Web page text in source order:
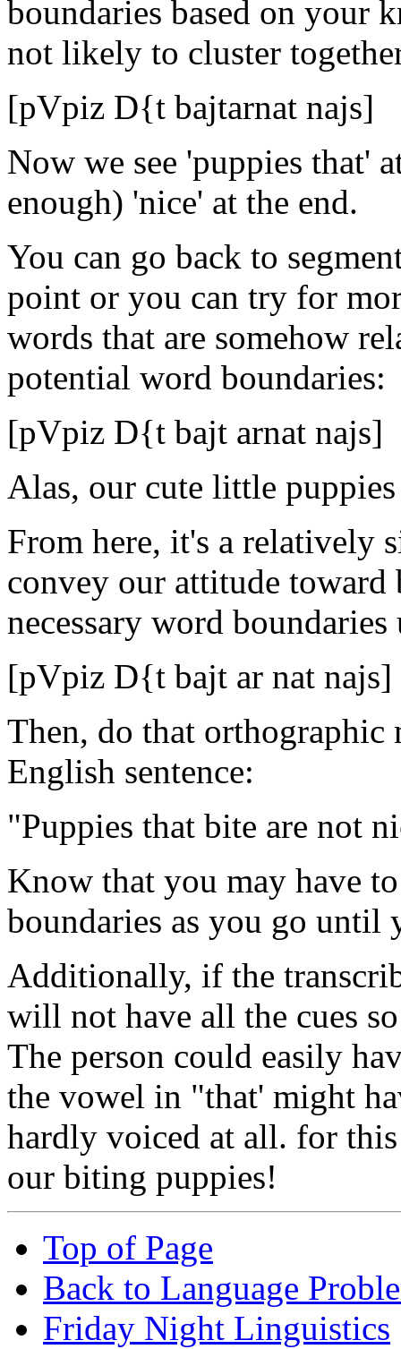
boundaries based on your
not likely to cluster
[pVpiz D{t bajtarnat najs]
Now we see 'puppies that'
enough) 'nice' at the end.
You can go back to
point or you can try for
words that are somehow
potential word boundaries:
[pVpiz D{t bajt arnat najs]
Alas, our cute little
From here, it's a relatively
convey our attitude
necessary word
[pVpiz D{t bajt ar nat najs]
Then, do that
English sentence:
"Puppies that bite are not
Know that you may have
boundaries as you go until
Additionally, if the
will not have all the cues
The person could easily
the vowel in "that' might
hardly voiced at all. for
our biting puppies!
Top of Page
Back to Language
Friday Night Linguistics